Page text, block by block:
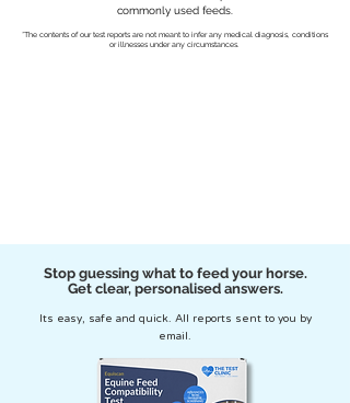
commonly used feeds.
*The contents of our test reports are not meant to infer any medical diagnosis, conditions
or illnesses under any circumstances.
Stop guessing what to feed your horse.
Get clear, personalised answers.
Its easy, safe and quick. All reports sent to you by
email.